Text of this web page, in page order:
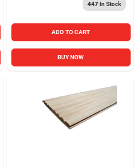
447In Stock
ADD TO CART
BUY NOW